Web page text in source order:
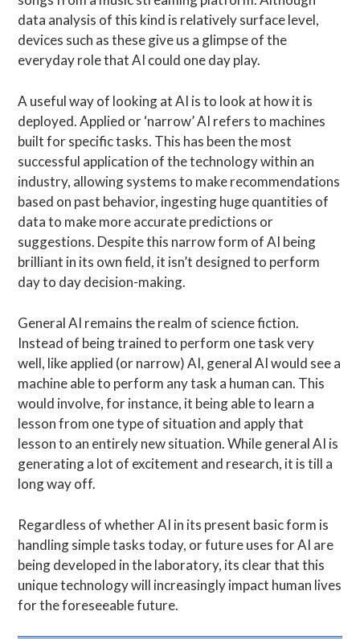
data analysis of this kind is relatively surface level,
devices such as these give us a glimpse of the
everyday role that AI could one day play.
A useful way of looking at AI is to look at how it is
deployed. Applied or ‘narrow’ AI refers to machines
built for specific tasks. This has been the most
successful application of the technology within an
industry, allowing systems to make recommendations
based on past behavior, ingesting huge quantities of
data to make more accurate predictions or
suggestions. Despite this narrow form of AI being
brilliant in its own field, it isn’t designed to perform
day to day decision-making.
General AI remains the realm of science fiction.
Instead of being trained to perform one task very
well, like applied (or narrow) AI, general AI would see a
machine able to perform any task a human can. This
would involve, for instance, it being able to learn a
lesson from one type of situation and apply that
lesson to an entirely new situation. While general AI is
generating a lot of excitement and research, it is till a
long way off.
Regardless of whether AI in its present basic form is
handling simple tasks today, or future uses for AI are
being developed in the laboratory, its clear that this
unique technology will increasingly impact human lives
for the foreseeable future.